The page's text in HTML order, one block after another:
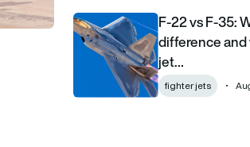
F-22 vs F-35: What’s the
F-22 vs F-35:
difference
jet…
fighter jets